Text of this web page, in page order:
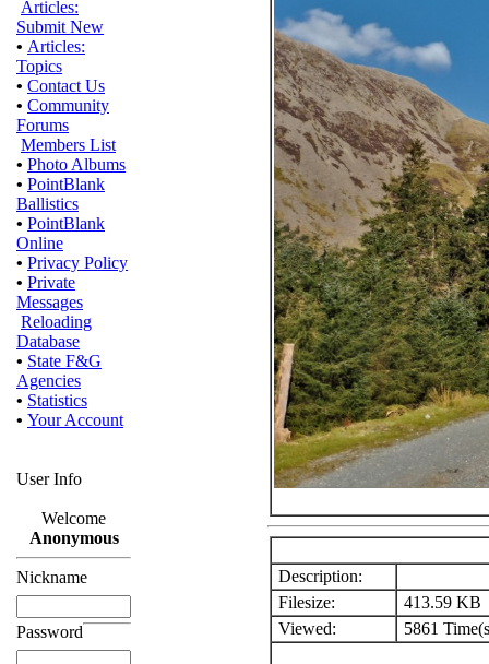
Articles:
Submit New
• Articles:
Topics
• Contact Us
• Community
Forums
Members List
• Photo Albums
• PointBlank
Ballistics
• PointBlank
Online
• Privacy Policy
• Private
Messages
Reloading
Database
• State F&G
Agencies
• Statistics
• Your Account
User Info
Welcome
Anonymous
Nickname
Password
Description:
Filesize:
413.59 KB
Viewed:
5861